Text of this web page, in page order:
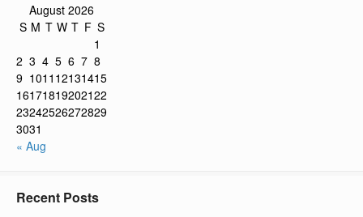
August 2026
S M T W T F S
1
2 3 4 5 6 7 8
9 1011 12131415
16171819202122
23242526272829
3031
« Aug
Recent Posts